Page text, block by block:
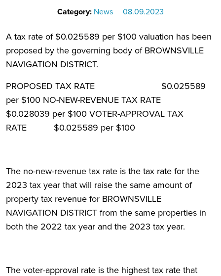
Category: News 08.09.2023
A tax rate of $0.025589 per $100 valuation has been
proposed by the governing body of BROWNSVILLE
NAVIGATION DISTRICT.
PROPOSED TAX RATE $0.025589
per $100 NO-NEW-REVENUE TAX RATE
$0.028039 per $100 VOTER-APPROVAL TAX
RATE $0.025589 per $100
The no-new-revenue tax rate is the tax rate for the
2023 tax year that will raise the same amount of
property tax revenue for BROWNSVILLE
NAVIGATION DISTRICT from the same properties in
both the 2022 tax year and the 2023 tax year.
The voter-approval rate is the highest tax rate that